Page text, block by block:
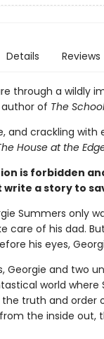
Details Reviews
through a wildly
of The
and crackling with
House at the
is forbidden
write a story to
Summers only
care of his dad.
his eyes,
Georgie and two
world where
truth and order
the inside out,